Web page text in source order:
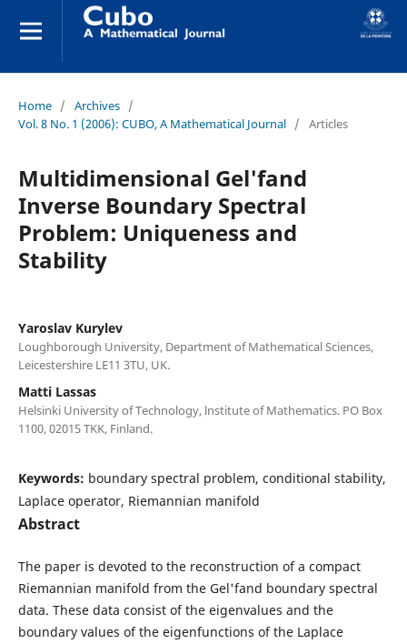
Home / Archives /
Vol. 8 No. 1 (2006): CUBO, A Mathematical Journal / Articles
Multidimensional Gel'fand
Inverse Boundary Spectral
Problem: Uniqueness and
Stability
Yaroslav Kurylev
Loughborough University, Department of Mathematical Sciences,
Leicestershire LE11 3TU, UK.
Matti Lassas
Helsinki University of Technology, lnstitute of Mathematics. PO Box
1100, 02015 TKK, Finland.
Keywords: boundary spectral problem, conditional stability,
Laplace operator, Riemannian manifold
Abstract
The paper is devoted to the reconstruction of a compact
Riemannian manifold from the Gel'fand boundary spectral
data. These data consist of the eigenvalues and the
boundary values of the eigenfunctions of the Laplace